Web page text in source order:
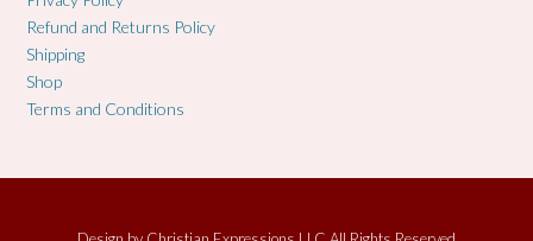
Refund and Returns Policy
Shipping
Shop
Terms and Conditions